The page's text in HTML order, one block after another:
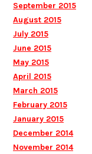
September 2015
August 2015
July 2015
June 2015
May 2015
April 2015
March 2015
February 2015
January 2015
December 2014
November 2014